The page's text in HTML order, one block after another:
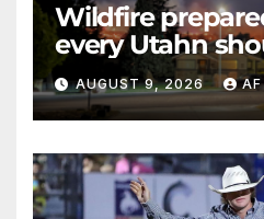
Wildfire
every Utahn
AUGUST 9, 2026 AF